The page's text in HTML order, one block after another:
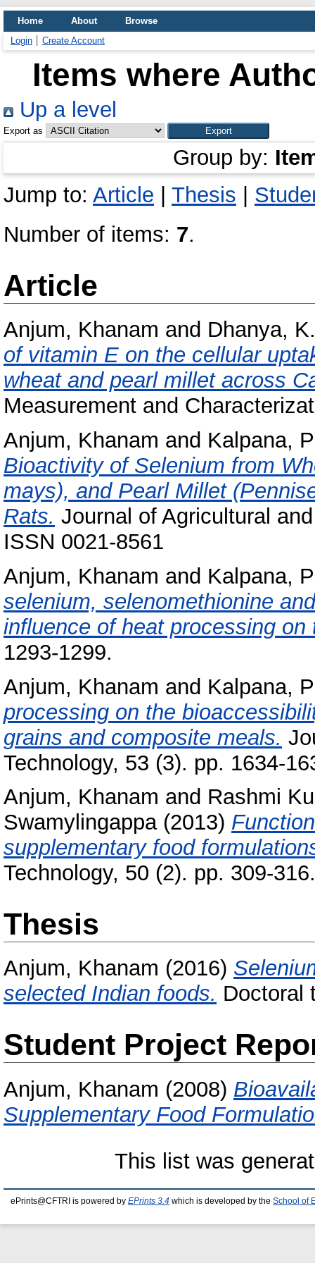
Home About
Browse
Login
Create Account
Items where
Up a level
Export as
Group by:
Jump to: Article Thesis
Number of items: 7.
Article
Anjum, Khanam and Dhanya, K.
of vitamin E on the cellular
wheat and pearl millet across
Measurement and
Anjum, Khanam and Kalpana,
Bioactivity of Selenium from
mays), and Pearl Millet
Rats. Journal of Agricultural
ISSN 0021-8561
Anjum, Khanam and Kalpana,
selenium, selenomethionine
influence of heat processing on
1293-1299.
Anjum, Khanam and Kalpana,
processing on the
grains and composite meals.
Technology, 53 (3). pp. 1634-
Anjum, Khanam and Rashmi
Swamylingappa(2013)
supplementary food
Technology, 50 (2). pp. 309-
Thesis
Anjum, Khanam (2016)
selected Indian foods. Doctoral
Student Project
Anjum, Khanam (2008)
Supplementary Food
This list was
ePrints@CFTRI is powered by EPrints 3.4 which is developed by the School of